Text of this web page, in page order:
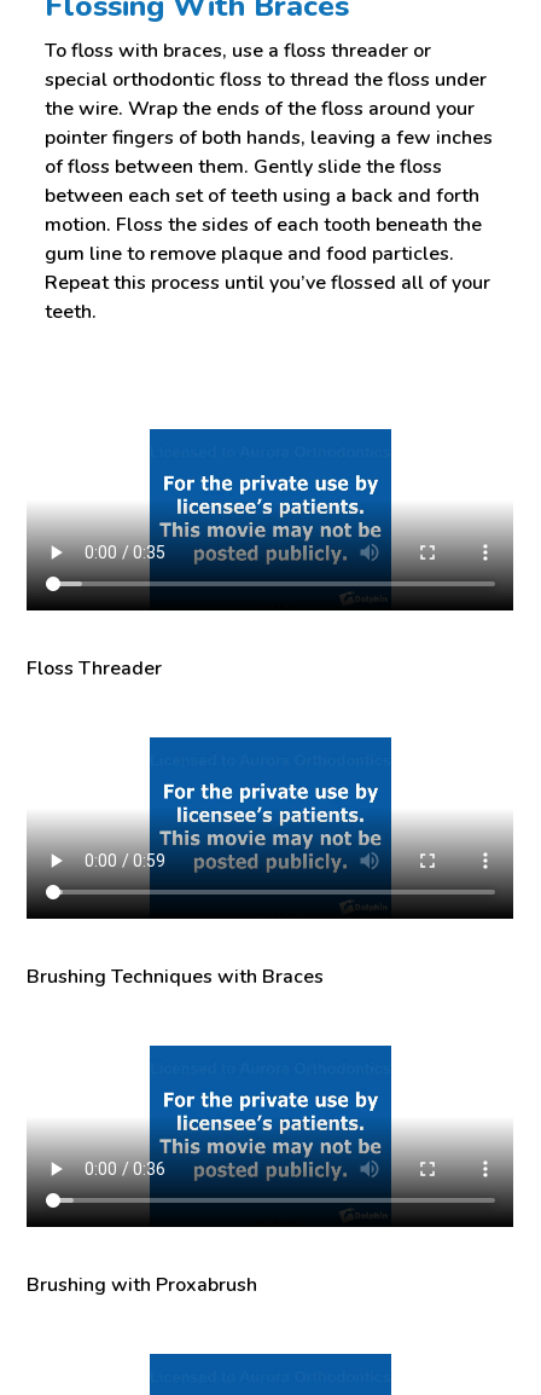
To floss with braces, use a floss threader or
special orthodontic floss to thread the floss under
the wire. Wrap the ends of the floss around your
pointer fingers of both hands, leaving a few inches
of floss between them. Gently slide the floss
between each set of teeth using a back and forth
motion. Floss the sides of each tooth beneath the
gum line to remove plaque and food particles.
Repeat this process until you’ve flossed all of your
teeth.
Floss Threader
Brushing Techniques with Braces
Brushing with Proxabrush